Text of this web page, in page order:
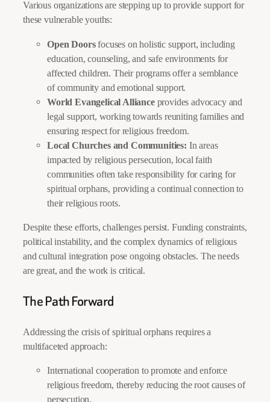
Various organizations are stepping up to provide support for
these vulnerable youths:
Open Doorsfocuses on holistic support, including
education, counseling, and safe environments for
affected children. Their programs offer a semblance
of community and emotional support.
World Evangelical Allianceprovides advocacy and
legal support, working towards reuniting families and
ensuring respect for religious freedom.
Local Churches and Communities: In areas
impacted by religious persecution, local faith
communities often take responsibility for caring for
spiritual orphans, providing a continual connection to
their religious roots.
Despite these efforts, challenges persist. Funding constraints,
political instability, and the complex dynamics of religious
and cultural integration pose ongoing obstacles. The needs
are great, and the work is critical.
The Path Forward
Addressing the crisis of spiritual orphans requires a
multifaceted approach:
International cooperation to promote and enforce
religious freedom, thereby reducing the root causes of
persecution.